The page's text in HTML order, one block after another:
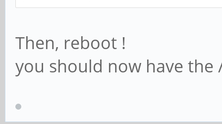
Then, reboot !
you should now have the